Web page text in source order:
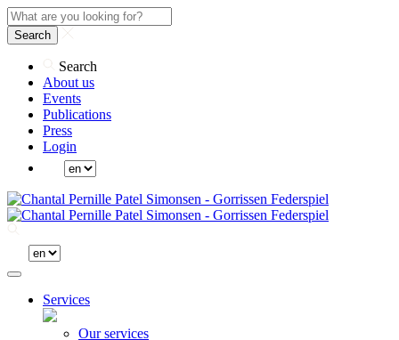
Search
Search
About us
Events
Publications
Press
Login
Services
Our services